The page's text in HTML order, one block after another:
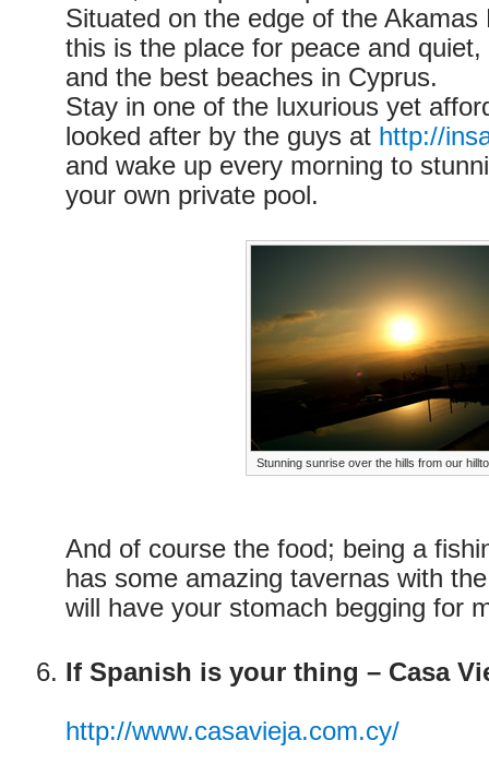
Situated on the edge of the Akamas
this is the place for peace and
and the best beaches in Cyprus.
Stay in one of the luxurious yet
looked after by the guys at http://
and wake up every morning to
your own private pool.
Stunning sunrise over the hills from our
And of course the food; being a
has some amazing tavernas with
will have your stomach begging for
If Spanish is your thing – Casa
http://www.casavieja.com.cy/